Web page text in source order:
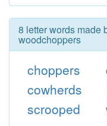
8 letter words made
woodchoppers
choppers
cowherds
scrooped